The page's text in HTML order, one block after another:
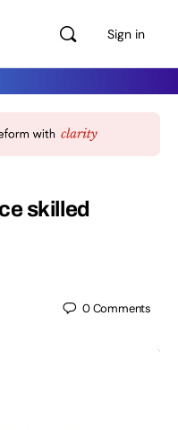
Sign in
skilled
0Comments